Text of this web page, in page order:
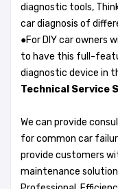
diagnostic tools,
car diagnosis of
●For DIY car owners
to have this full-
diagnostic device in
Technical Service
We can provide
for common car
provide customers
maintenance